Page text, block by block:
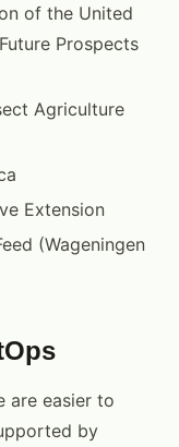
of the United
Prospects
Agriculture
Extension
(Wageningen
are easier to
by